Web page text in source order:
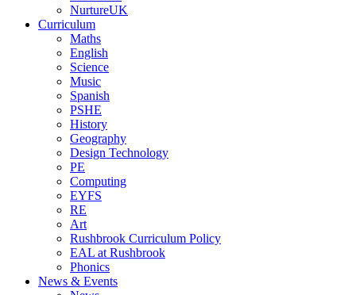
NurtureUK
Curriculum
Maths
English
Science
Music
Spanish
PSHE
History
Geography
Design Technology
PE
Computing
EYFS
RE
Art
Rushbrook Curriculum Policy
EAL at Rushbrook
Phonics
News & Events